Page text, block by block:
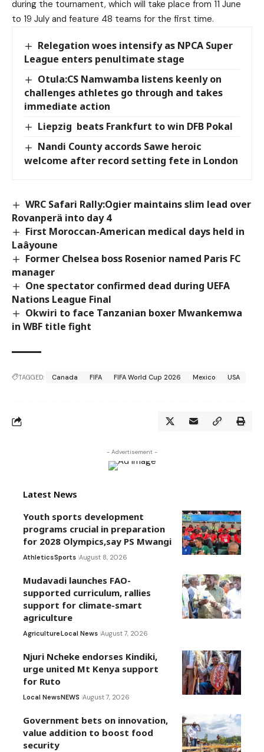
during the tournament, which will take place from 11 June
to 19 July and feature 48 teams for the first time.
Relegation woes intensify as NPCA Super
League enters penultimate stage
Otula:CS Namwamba listens keenly on
challenges athletes go through and takes
immediate action
Liepzig beats Frankfurt to win DFB Pokal
Nandi County accords Sawe heroic
welcome after record setting fete in London
WRC Safari Rally:Ogier maintains slim lead over
Rovanperä into day 4
First Moroccan-American medical days held in
Laâyoune
Former Chelsea boss Rosenior named Paris FC
manager
One spectator confirmed dead during UEFA
Nations League Final
Okwiri to face Tanzanian boxer Mwankemwa
in WBF title fight
TAGGED: Canada FIFA FIFA World Cup 2026 Mexico USA
- Advertisement -
Latest News
Youth sports development
programs crucial in preparation
for 2028 Olympics,say PS Mwangi
AthleticsSports August 8, 2026
Mudavadi launches FAO-
supported curriculum, rallies
support for climate-smart
agriculture
AgricultureLocal News August 7, 2026
Njuri Ncheke endorses Kindiki,
urge united Mt Kenya support
for Ruto
Local NewsNEWS August 7, 2026
Government bets on innovation,
value addition to boost food
security